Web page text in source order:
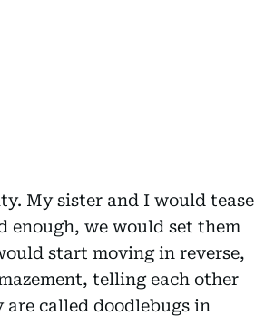
My sister and I would tease
enough, we would set them
start moving in reverse,
telling each other
called doodlebugs in